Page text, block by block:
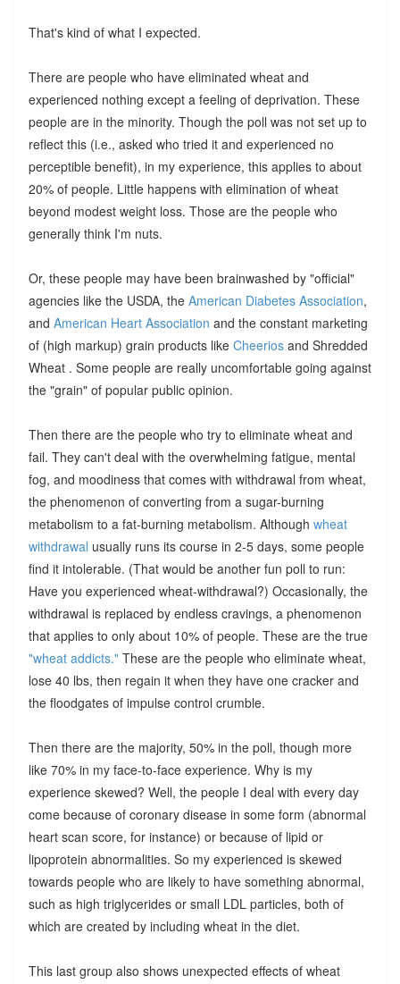
That's kind of what I expected.
There are people who have eliminated wheat and
experienced nothing except a feeling of deprivation. These
people are in the minority. Though the poll was not set up to
reflect this (i.e., asked who tried it and experienced no
perceptible benefit), in my experience, this applies to about
20% of people. Little happens with elimination of wheat
beyond modest weight loss. Those are the people who
generally think I'm nuts.
Or, these people may have been brainwashed by "official"
agencies like the USDA, the American Diabetes Association,
and American Heart Association and the constant marketing
of (high markup) grain products like Cheeriosand Shredded
Wheat . Some people are really uncomfortable going against
the "grain" of popular public opinion.
Then there are the people who try to eliminate wheat and
fail. They can't deal with the overwhelming fatigue, mental
fog, and moodiness that comes with withdrawal from wheat,
the phenomenon of converting from a sugar-burning
metabolism to a fat-burning metabolism. Although wheat
withdrawal usually runs its course in 2-5 days, some people
find it intolerable. (That would be another fun poll to run:
Have you experienced wheat-withdrawal?) Occasionally, the
withdrawal is replaced by endless cravings, a phenomenon
that applies to only about 10% of people. These are the true
"wheat addicts."These are the people who eliminate wheat,
lose 40 lbs, then regain it when they have one cracker and
the floodgates of impulse control crumble.
Then there are the majority, 50% in the poll, though more
like 70% in my face-to-face experience. Why is my
experience skewed? Well, the people I deal with every day
come because of coronary disease in some form (abnormal
heart scan score, for instance) or because of lipid or
lipoprotein abnormalities. So my experienced is skewed
towards people who are likely to have something abnormal,
such as high triglycerides or small LDL particles, both of
which are created by including wheat in the diet.
This last group also shows unexpected effects of wheat